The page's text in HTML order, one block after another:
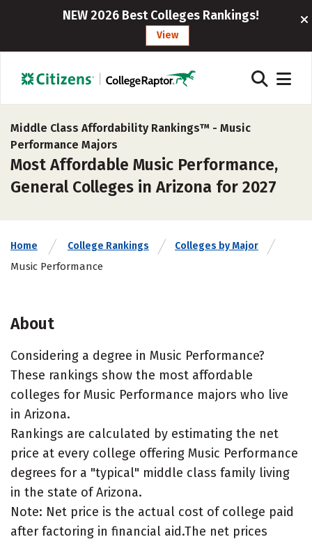
NEW 2026 Best Colleges Rankings!
View
Middle Class Affordability Rankings™ - Music
Performance Majors
Most Affordable Music Performance,
General Colleges in Arizona for 2027
Home College Rankings Colleges by Major
Music Performance
About
Considering a degree in Music Performance?
These rankings show the most affordable
colleges for Music Performance majors who live
in Arizona.
Rankings are calculated by estimating the net
price at every college offering Music Performance
degrees for a "typical" middle class family living
in the state of Arizona.
Note: Net price is the actual cost of college paid
after factoring in financial aid.The net prices